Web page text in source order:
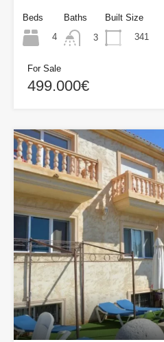
Beds
4
Baths
3
Built Size
341
For Sale
499.000€